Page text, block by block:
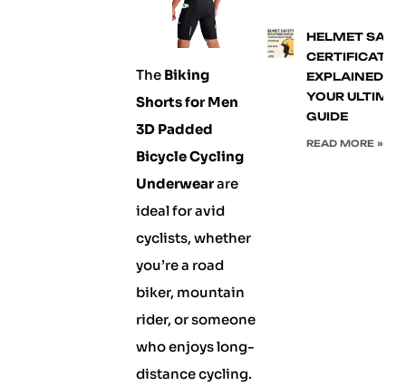
The Biking
Shorts for Men
3D Padded
Bicycle Cycling
Underwearare
ideal for avid
cyclists, whether
you’re a road
biker, mountain
rider, or someone
who enjoys long-
distance cycling.
HELMET
EXPLAINED:
YOUR
GUIDE
READ MORE »